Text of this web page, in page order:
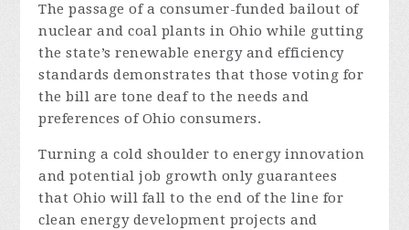
The passage of a consumer-funded bailout of
nuclear and coal plants in Ohio while gutting
the state’s renewable energy and efficiency
standards demonstrates that those voting for
the bill are tone deaf to the needs and
preferences of Ohio consumers.
Turning a cold shoulder to energy innovation
and potential job growth only guarantees
that Ohio will fall to the end of the line for
clean energy development projects and